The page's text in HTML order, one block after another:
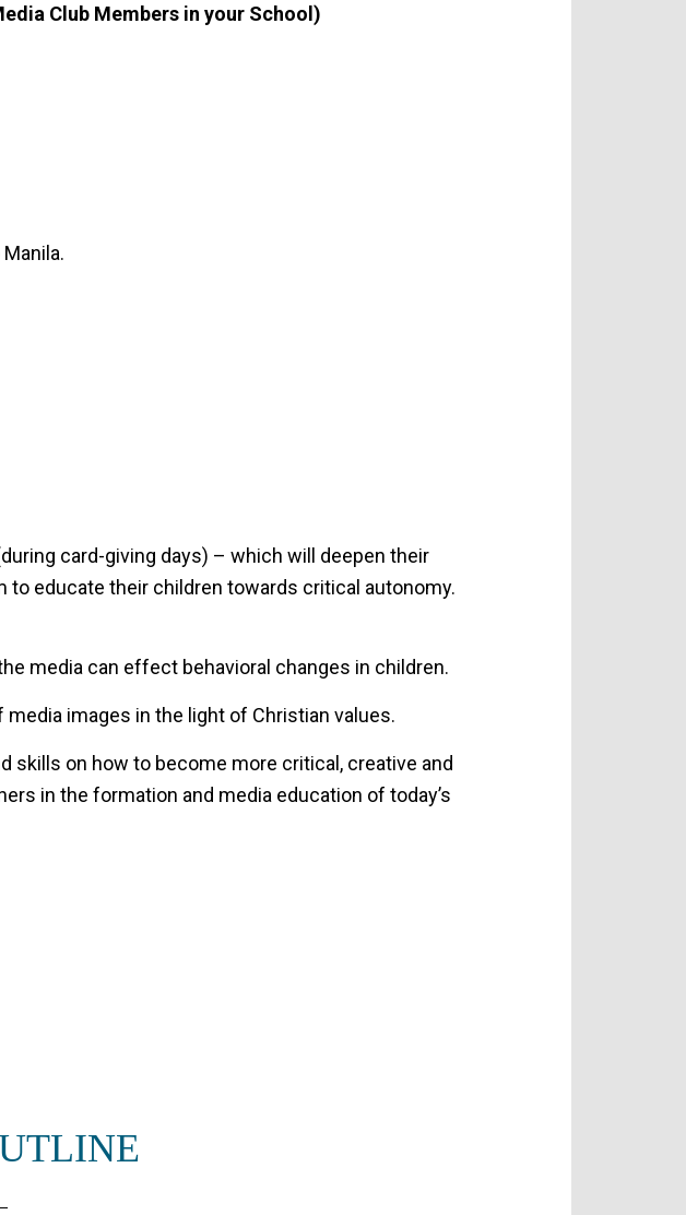
Club Members in your School)
card-giving days) – which will deepen their
to educate their children towards critical autonomy.
media can effect behavioral changes in children.
images in the light of Christian values.
skills on how to become more critical, creative and
in the formation and media education of today’s